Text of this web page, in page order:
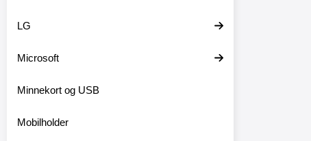
LG
Microsoft
Minnekort og USB
Mobilholder